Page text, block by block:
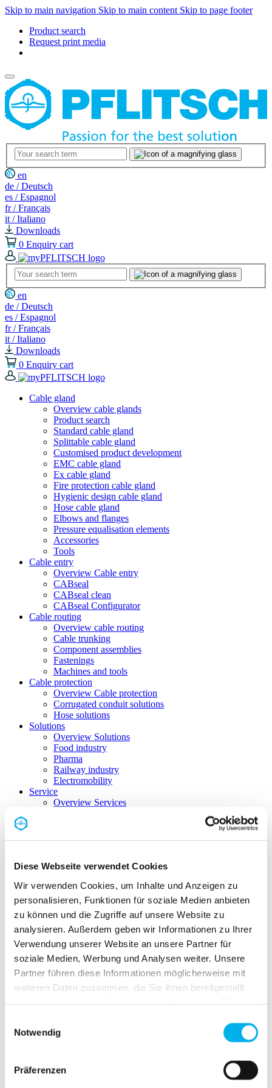
Diese Webseite verwendet Cookies
Wir verwenden Cookies, um Inhalte und Anzeigen zu
personalisieren, Funktionen für soziale Medien anbieten
zu können und die Zugriffe auf unsere Website zu
analysieren. Außerdem geben wir Informationen zu Ihrer
Verwendung unserer Website an unsere Partner für
soziale Medien, Werbung und Analysen weiter. Unsere
Partner führen diese Informationen möglicherweise mit
weiteren Daten zusammen, die Sie ihnen bereitgestellt
Notwendig
Präferenzen
Skip to main navigation Skip to main content Skip to page footer
Product search
Request print media
en
de / Deutsch
es / Espagnol
fr / Français
it / Italiano
Downloads
0 Enquiry cart
en
de / Deutsch
es / Espagnol
fr / Français
it / Italiano
Downloads
0 Enquiry cart
Cable gland
Overview cable glands
Product search
Standard cable gland
Splittable cable gland
Customised product development
EMC cable gland
Ex cable gland
Fire protection cable gland
Hygienic design cable gland
Hose cable gland
Elbows and flanges
Pressure equalisation elements
Accessories
Tools
Cable entry
Overview Cable entry
CABseal
CABseal clean
CABseal Configurator
Cable routing
Overview cable routing
Cable trunking
Component assemblies
Fastenings
Machines and tools
Cable protection
Overview Cable protection
Corrugated conduit solutions
Hose solutions
Solutions
Overview Solutions
Food industry
Pharma
Railway industry
Electromobility
Service
Overview Services
Company
Promise
Sustainability
Careers
News
Press centre
Dates
Start
Service